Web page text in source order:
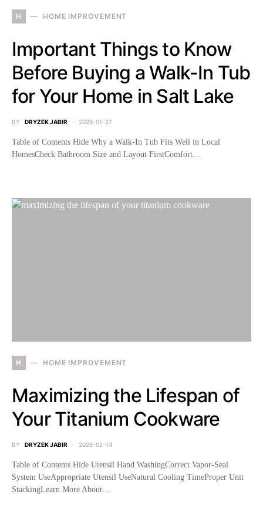
H HOME IMPROVEMENT
Important Things to Know
Before Buying a Walk-In Tub
for Your Home in Salt Lake
BY DRYZEK JABIR 2026-01-27
Table of Contents Hide Why a Walk-In Tub Fits Well in Local
HomesCheck Bathroom Size and Layout FirstComfort…
H HOME IMPROVEMENT
Maximizing the Lifespan of
Your Titanium Cookware
BY DRYZEK JABIR 2026-02-14
Table of Contents Hide Utensil Hand WashingCorrect Vapor-Seal
System UseAppropriate Utensil UseNatural Cooling TimeProper Unit
StackingLearn More About…